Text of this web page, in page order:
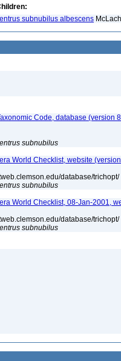
subnubilus albescens
Code, database (version
subnubilus
World Checklist, website
database/trichopt/
subnubilus
World Checklist, 08-Jan-2001,
database/trichopt/
subnubilus